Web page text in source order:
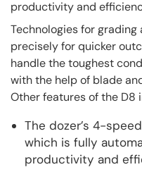
productivity and
Technologies for
precisely for quicker
handle the toughest
with the help of blade
Other features of the D8
The dozer’s 4-
which is fully
productivity and